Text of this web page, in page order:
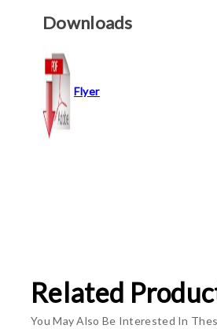
Downloads
Flyer
Related
You May Also Be Interested In